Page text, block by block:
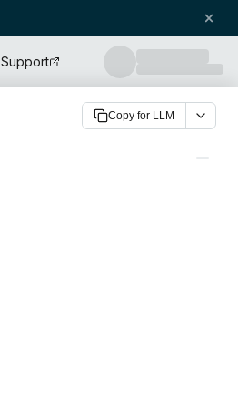
Support
Copy for LLM